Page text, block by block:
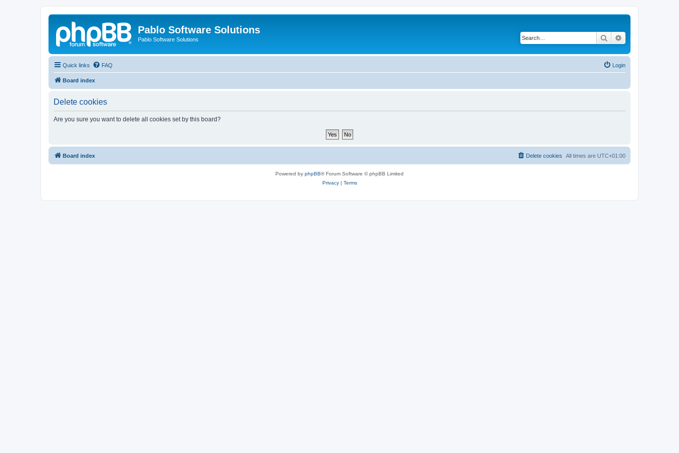
Pablo Software Solutions
Pablo Software Solutions Search
Quick links FAQ Login
Board index
Delete cookies
Are you sure you want to delete all cookies set by this board?
Board index All times are UTC+01:00
Delete cookies
Powered by phpBB® Forum Software © phpBB Limited
Privacy| Terms